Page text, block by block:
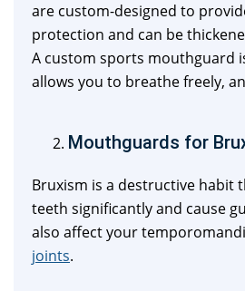
are custom-designed to
protection and can be
A custom sports mouthguard
allows you to breathe freely,
Mouthguards for
Bruxism is a destructive habit
teeth significantly and cause
also affect your
joints.